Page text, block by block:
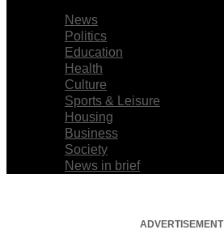
News
Politics
Education
Health
Culture
Sports & Leisure
Housing
Business
Society
News in brief
ADVERTISEMENT